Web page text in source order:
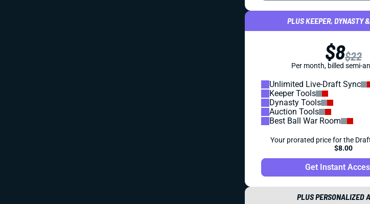
PLUS KEEPER, DYNASTY
$8$22
Per month, billed semi-
Unlimited Live-Draft Sync
Keeper Tools
Dynasty Tools
Auction Tools
Best Ball War Room
Your prorated price for the
$8.00
Get Instant
PLUS PERSONALIZED